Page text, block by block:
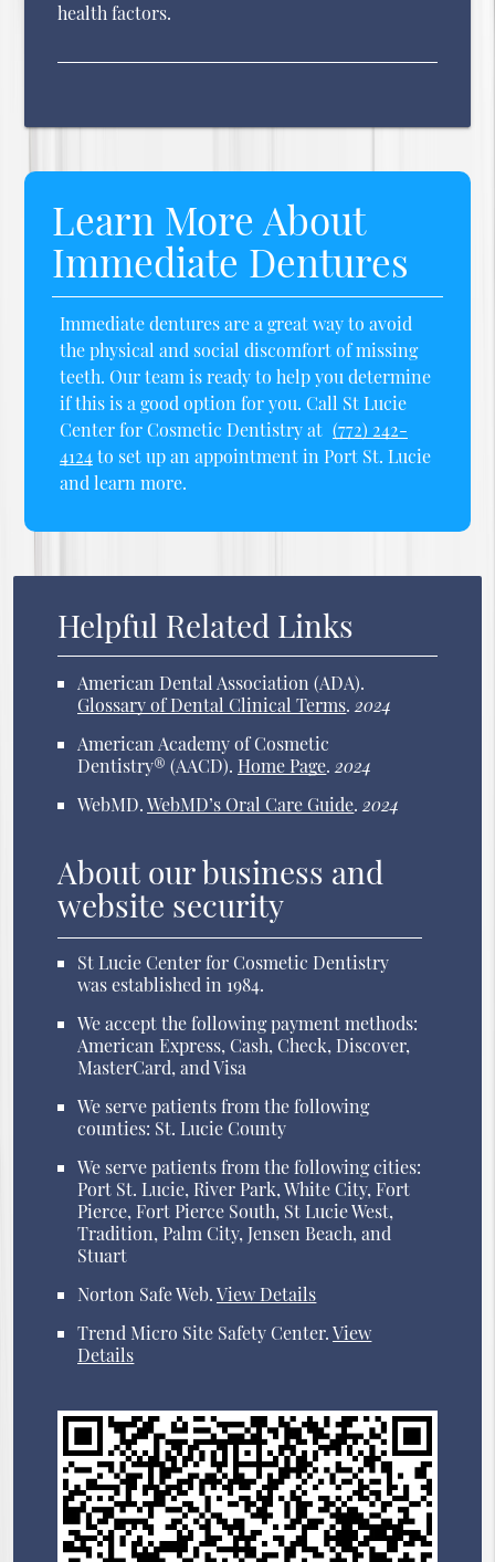
health factors.
Learn More About
Immediate Dentures
Immediate dentures are a great way to avoid
the physical and social discomfort of missing
teeth. Our team is ready to help you determine
if this is a good option for you. Call St Lucie
Center for Cosmetic Dentistry at (772) 242-
4124to set up an appointment in Port St. Lucie
and learn more.
Helpful Related Links
American Dental Association (ADA).
Glossary of Dental Clinical Terms.2024
American Academy of Cosmetic
Dentistry® (AACD). Home Page.2024
WebMD.WebMD’s Oral Care Guide.2024
About our business and
website security
St Lucie Center for Cosmetic Dentistry
was established in 1984.
We accept the following payment methods:
American Express, Cash, Check, Discover,
MasterCard, and Visa
We serve patients from the following
counties: St. Lucie County
We serve patients from the following cities:
Port St. Lucie, River Park, White City, Fort
Pierce, Fort Pierce South, St Lucie West,
Tradition, Palm City, Jensen Beach, and
Stuart
Norton Safe Web.View Details
Trend Micro Site Safety Center.View
Details